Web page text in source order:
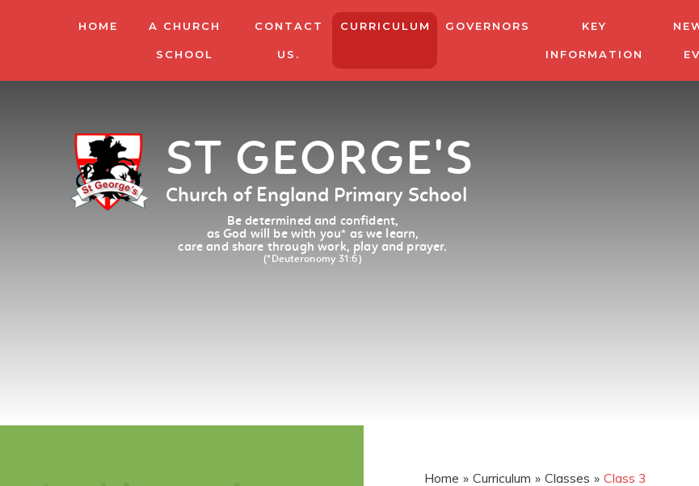
HOME A CHURCH
SCHOOL
CONTACT
US.
CURRICULUM GOVERNORS KEY
INFORMATION
ST GEORGE'S
Church of England Primary School
Be determined and confident,
as God will be with you* as we learn,
care and share through work, play and prayer.
(*Deuteronomy 31:6)
Home » Curriculum » Classes » Class 3